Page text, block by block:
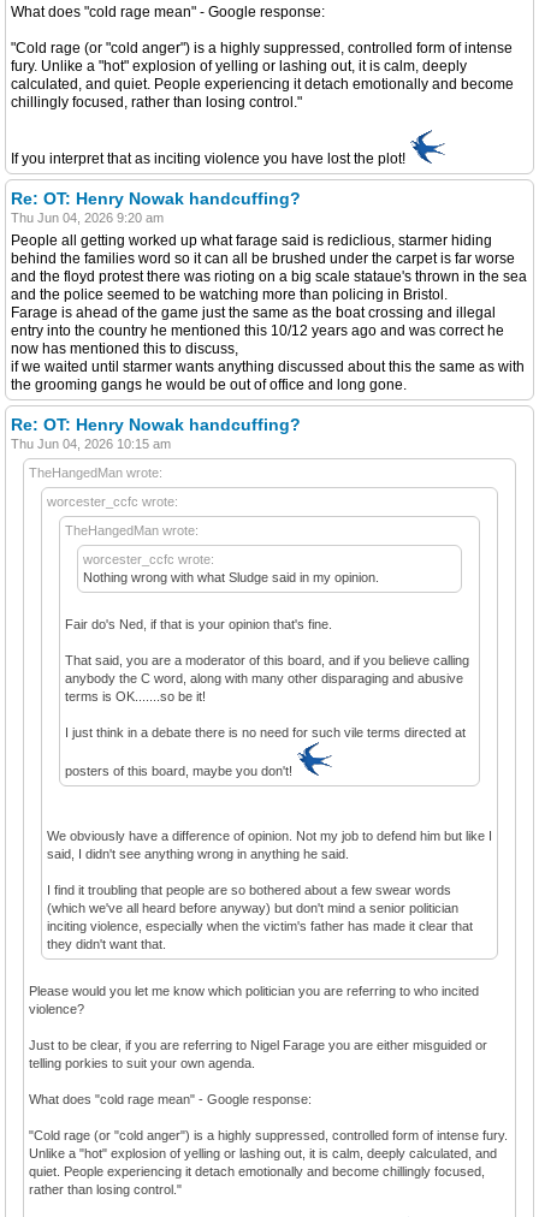
What does "cold rage mean" - Google response:
"Cold rage (or "cold anger") is a highly suppressed, controlled form of intense
fury. Unlike a "hot" explosion of yelling or lashing out, it is calm, deeply
calculated, and quiet. People experiencing it detach emotionally and become
chillingly focused, rather than losing control."
If you interpret that as inciting violence you have lost the plot!
Re: OT: Henry Nowak handcuffing?
Thu Jun 04, 2026 9:20 am
People all getting worked up what farage said is rediclious, starmer hiding
behind the families word so it can all be brushed under the carpet is far worse
and the floyd protest there was rioting on a big scale stataue's thrown in the sea
and the police seemed to be watching more than policing in Bristol.
Farage is ahead of the game just the same as the boat crossing and illegal
entry into the country he mentioned this 10/12 years ago and was correct he
now has mentioned this to discuss,
if we waited until starmer wants anything discussed about this the same as with
the grooming gangs he would be out of office and long gone.
Re: OT: Henry Nowak handcuffing?
Thu Jun 04, 2026 10:15 am
TheHangedMan wrote:
worcester_ccfc wrote:
TheHangedMan wrote:
worcester_ccfc wrote:
Nothing wrong with what Sludge said in my opinion.
Fair do's Ned, if that is your opinion that's fine.
That said, you are a moderator of this board, and if you believe calling
anybody the C word, along with many other disparaging and abusive
terms is OK.......so be it!
I just think in a debate there is no need for such vile terms directed at
posters of this board, maybe you don't!
We obviously have a difference of opinion. Not my job to defend him but like I
said, I didn't see anything wrong in anything he said.
I find it troubling that people are so bothered about a few swear words
(which we've all heard before anyway) but don't mind a senior politician
inciting violence, especially when the victim's father has made it clear that
they didn't want that.
Please would you let me know which politician you are referring to who incited
violence?
Just to be clear, if you are referring to Nigel Farage you are either misguided or
telling porkies to suit your own agenda.
What does "cold rage mean" - Google response:
"Cold rage (or "cold anger") is a highly suppressed, controlled form of intense fury.
Unlike a "hot" explosion of yelling or lashing out, it is calm, deeply calculated, and
quiet. People experiencing it detach emotionally and become chillingly focused,
rather than losing control."